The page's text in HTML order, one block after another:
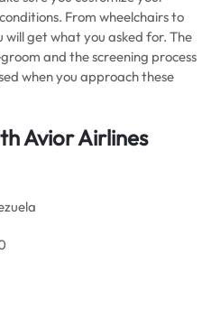
From wheelchairs to
will get what you asked for. The
and the screening process
when you approach these
Avior Airlines